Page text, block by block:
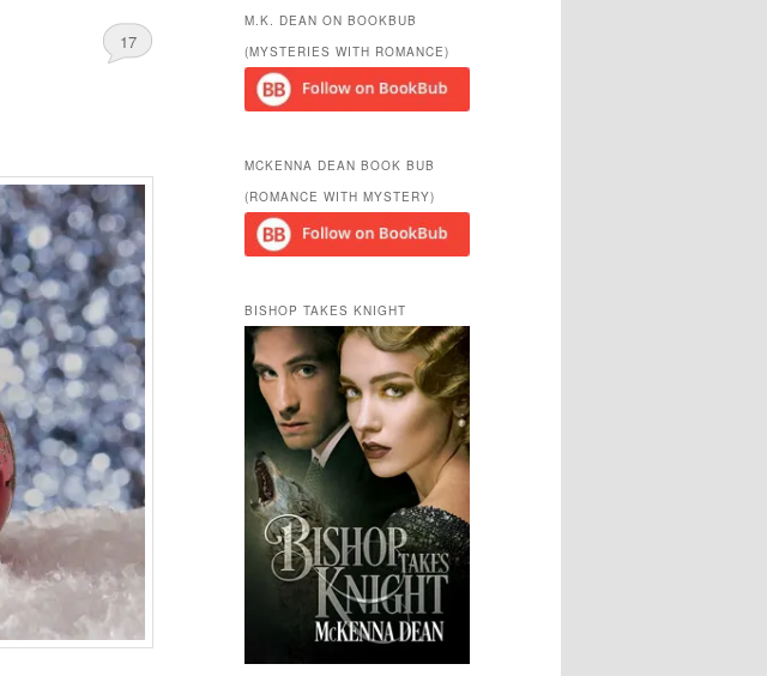
17
r
h
M.K. DEAN ON BOOKBUB
(MYSTERIES WITH ROMANCE)
MCKENNA DEAN BOOK BUB
(ROMANCE WITH MYSTERY)
BISHOP TAKES KNIGHT